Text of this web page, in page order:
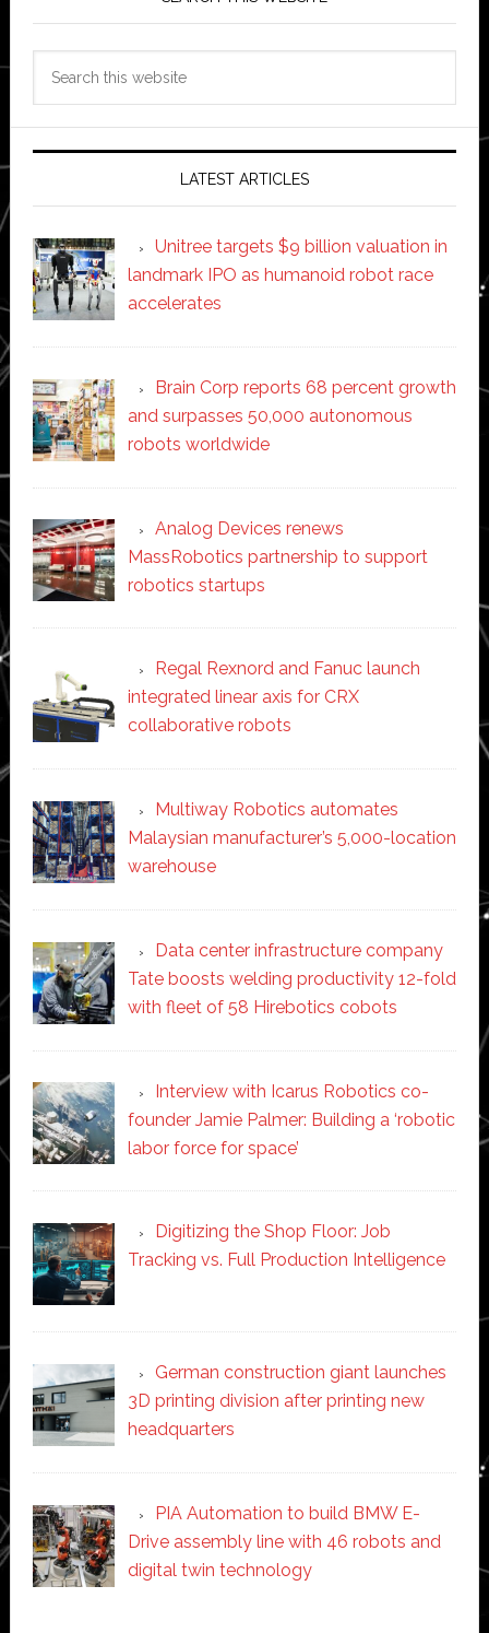
LATEST ARTICLES
Unitree targets $9 billion valuation in
landmark IPO as humanoid robot race
accelerates
Brain Corp reports 68 percent growth
and surpasses 50,000 autonomous
robots worldwide
Analog Devices renews
MassRobotics partnership to support
robotics startups
Regal Rexnord and Fanuc launch
integrated linear axis for CRX
collaborative robots
Multiway Robotics automates
Malaysian manufacturer’s 5,000-location
warehouse
Data center infrastructure company
Tate boosts welding productivity 12-fold
with fleet of 58 Hirebotics cobots
Interview with Icarus Robotics co-
founder Jamie Palmer: Building a ‘robotic
labor force for space’
Digitizing the Shop Floor: Job
Tracking vs. Full Production Intelligence
German construction giant launches
3D printing division after printing new
headquarters
PIA Automation to build BMW E-
Drive assembly line with 46 robots and
digital twin technology